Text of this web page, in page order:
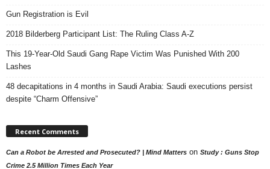
Gun Registration is Evil
2018 Bilderberg Participant List: The Ruling Class A-Z
This 19-Year-Old Saudi Gang Rape Victim Was Punished With 200
Lashes
48 decapitations in 4 months in Saudi Arabia: Saudi executions persist
despite “Charm Offensive”
Recent Comments
Can a Robot be Arrested and Prosecuted? | Mind Matters on Study : Guns Stop
Crime 2.5 Million Times Each Year